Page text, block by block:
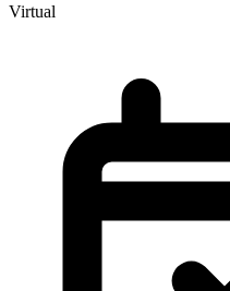
Virtual